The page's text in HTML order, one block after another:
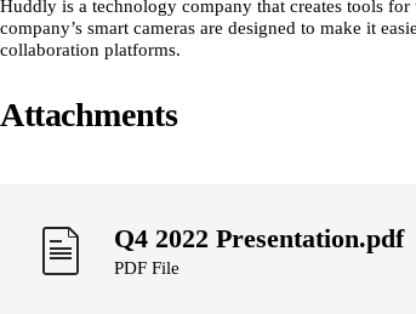
Huddly is a technology company that creates tools
company’s smart cameras are designed to make it
collaboration platforms.
Attachments
Q4 2022 Presentation.pdf
PDF File